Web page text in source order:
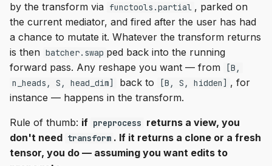
by the transform via functools.partial , parked on
the current mediator, and fired after the user has had
a chance to mutate it. Whatever the transform returns
is then batcher.swap ped back into the running
forward pass. Any reshape you want — from
[B,
n_heads, S, head_dim]
back to [B, S, hidden] , for
instance — happens in the transform.
Rule of thumb: if preprocess returns a view, you
don't need transform . If it returns a clone or a fresh
tensor, you do — assuming you want edits to